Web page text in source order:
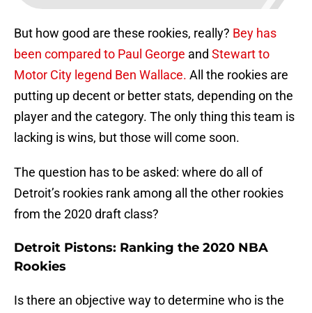
But how good are these rookies, really? Bey has
been compared to Paul George and Stewart to
Motor City legend Ben Wallace. All the rookies are
putting up decent or better stats, depending on the
player and the category. The only thing this team is
lacking is wins, but those will come soon.
The question has to be asked: where do all of
Detroit’s rookies rank among all the other rookies
from the 2020 draft class?
Detroit Pistons: Ranking the 2020 NBA
Rookies
Is there an objective way to determine who is the